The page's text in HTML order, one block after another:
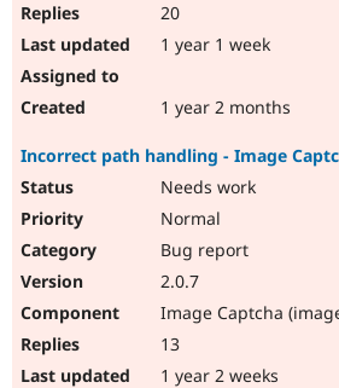
20
1 year 1 week
1 year 2 months
Incorrect path handling - Image
Needs work
Normal
Bug report
2.0.7
Image Captcha
13
1 year 2 weeks